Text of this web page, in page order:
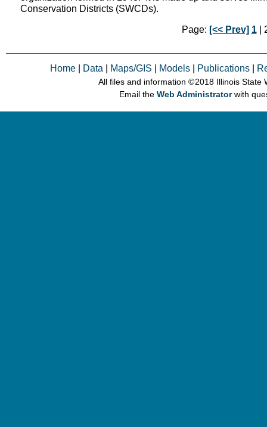
Conservation Districts (SWCDs).
Page: [<< Prev] 1|
Home Data Maps/GIS Models Publications
All files and information © 2018 Illinois State
Email theWeb Administratorwith